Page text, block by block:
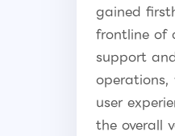
gained
frontline of
support
user
the overall